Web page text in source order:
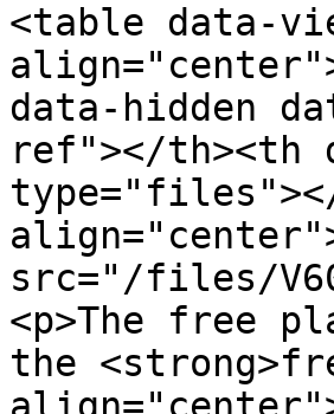
<table data-
data-hidden
ref"></th><th
src="/files/
<p>The free
the